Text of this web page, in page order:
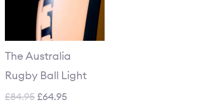
The Australia
Rugby Ball Light
£84.95 £64.95